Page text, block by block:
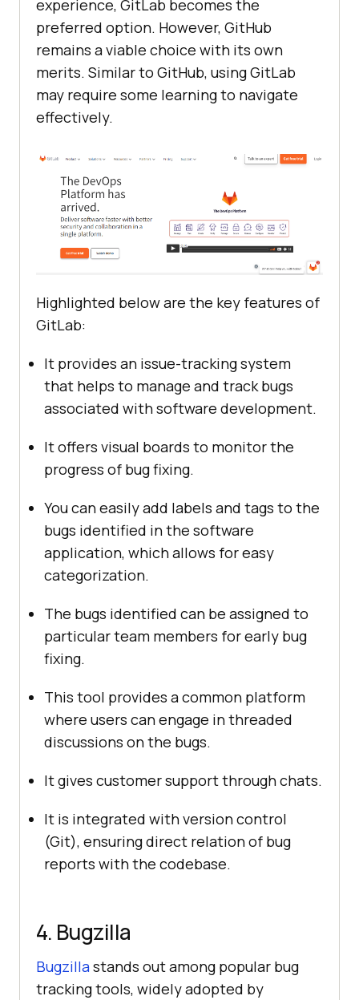
experience, GitLab becomes the
preferred option. However, GitHub
remains a viable choice with its own
merits. Similar to GitHub, using GitLab
may require some learning to navigate
effectively.
Highlighted below are the key features of
GitLab:
It provides an issue-tracking system
that helps to manage and track bugs
associated with software development.
It offers visual boards to monitor the
progress of bug fixing.
You can easily add labels and tags to the
bugs identified in the software
application, which allows for easy
categorization.
The bugs identified can be assigned to
particular team members for early bug
fixing.
This tool provides a common platform
where users can engage in threaded
discussions on the bugs.
It gives customer support through chats.
It is integrated with version control
(Git), ensuring direct relation of bug
reports with the codebase.
4. Bugzilla
Bugzillastands out among popular bug
tracking tools, widely adopted by